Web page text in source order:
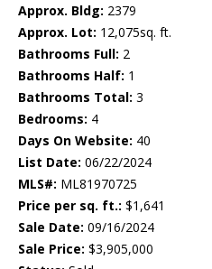
Approx. Bldg: 2379
Approx. Lot: 12,075sq. ft.
Bathrooms Full: 2
Bathrooms Half: 1
Bathrooms Total: 3
Bedrooms: 4
Days On Website: 40
List Date: 06/22/2024
MLS#: ML81970725
Price per sq. ft.: $1,641
Sale Date: 09/16/2024
Sale Price: $3,905,000